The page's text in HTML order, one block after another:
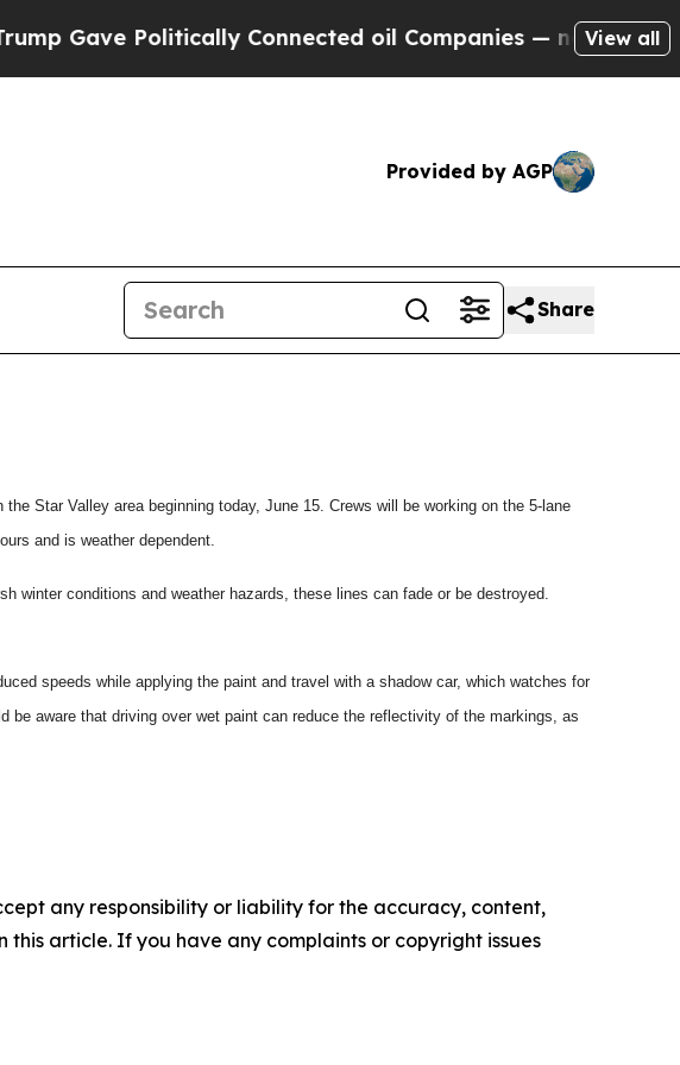
Politically Connected oil Companies — not Taxpayers
View all
Provided by AGP
Share
Star Valley area beginning today, June 15. Crews will be working on the 5-lane
and is weather dependent.
winter conditions and weather hazards, these lines can fade or be destroyed.
speeds while applying the paint and travel with a shadow car, which watches for
aware that driving over wet paint can reduce the reflectivity of the markings, as
any responsibility or liability for the accuracy, content,
article. If you have any complaints or copyright issues